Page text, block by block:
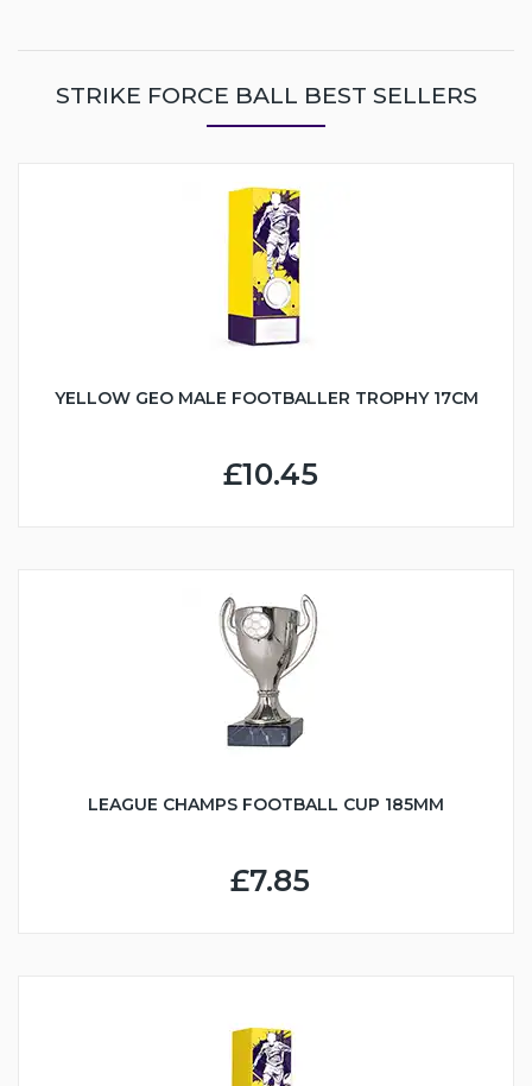
STRIKE FORCE BALL BEST SELLERS
YELLOW GEO MALE FOOTBALLER TROPHY 17CM
£10.45
LEAGUE CHAMPS FOOTBALL CUP 185MM
£7.85